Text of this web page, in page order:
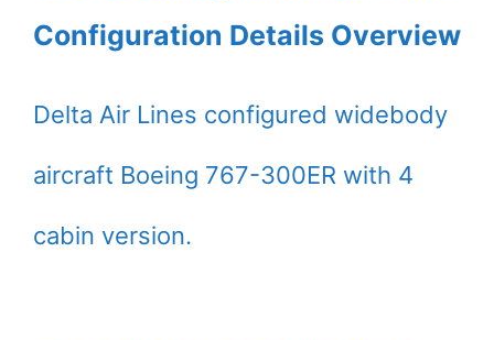
Configuration Details Overview
Delta Air Lines configured widebody
aircraft Boeing 767-300ER with 4
cabin version.